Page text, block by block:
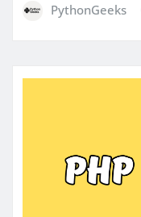
PythonGeeks